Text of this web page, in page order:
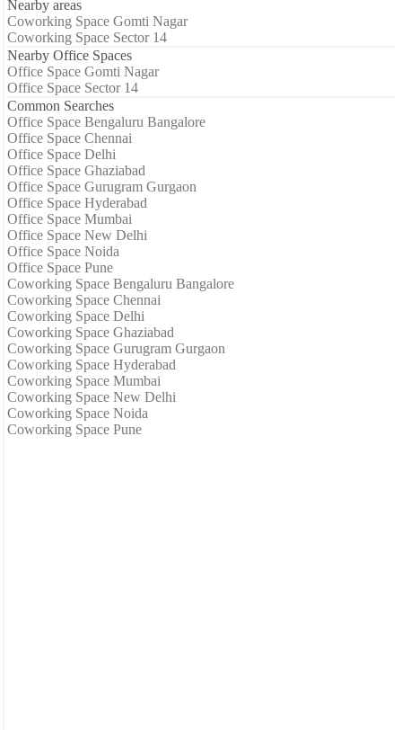
Nearby areas
Coworking Space Gomti Nagar
Coworking Space Sector 14
Nearby Office Spaces
Office Space Gomti Nagar
Office Space Sector 14
Common Searches
Office Space Bengaluru Bangalore
Office Space Chennai
Office Space Delhi
Office Space Ghaziabad
Office Space Gurugram Gurgaon
Office Space Hyderabad
Office Space Mumbai
Office Space New Delhi
Office Space Noida
Office Space Pune
Coworking Space Bengaluru Bangalore
Coworking Space Chennai
Coworking Space Delhi
Coworking Space Ghaziabad
Coworking Space Gurugram Gurgaon
Coworking Space Hyderabad
Coworking Space Mumbai
Coworking Space New Delhi
Coworking Space Noida
Coworking Space Pune